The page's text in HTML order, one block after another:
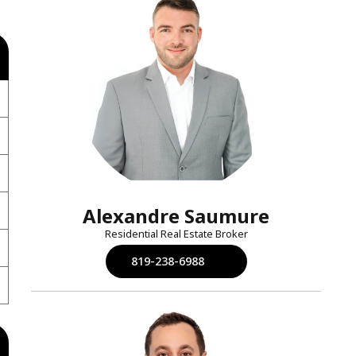
Alexandre Saumure
Residential Real Estate Broker
819-238-6988